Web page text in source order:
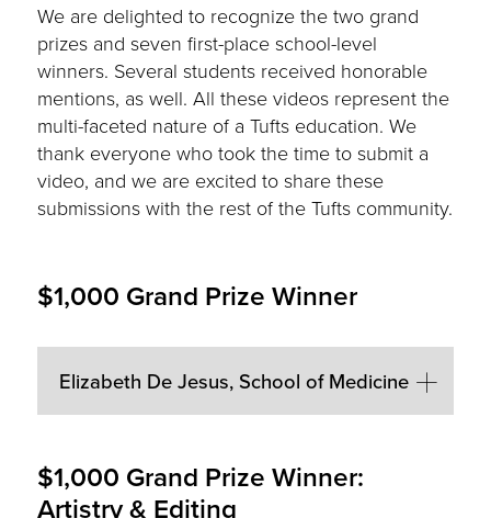
We are delighted to recognize the two grand
prizes and seven first-place school-level
winners. Several students received honorable
mentions, as well. All these videos represent the
multi-faceted nature of a Tufts education. We
thank everyone who took the time to submit a
video, and we are excited to share these
submissions with the rest of the Tufts community.
$1,000 Grand Prize Winner
Elizabeth De Jesus, School of Medicine
$1,000 Grand Prize Winner:
Artistry & Editing